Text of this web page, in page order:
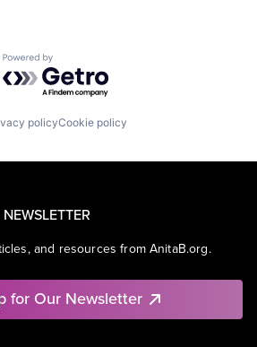
Powered by Getro.com
policyCookie policy
and resources from AnitaB.org.
for Our Newsletter